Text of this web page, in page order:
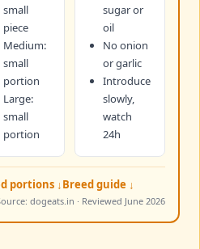
small
piece
Medium:
small
portion
Large:
small
portion
sugar or
oil
No onion
or garlic
Introduce
slowly,
watch
24h
portions ↓Breed guide ↓
dogeats.in · Reviewed June 2026